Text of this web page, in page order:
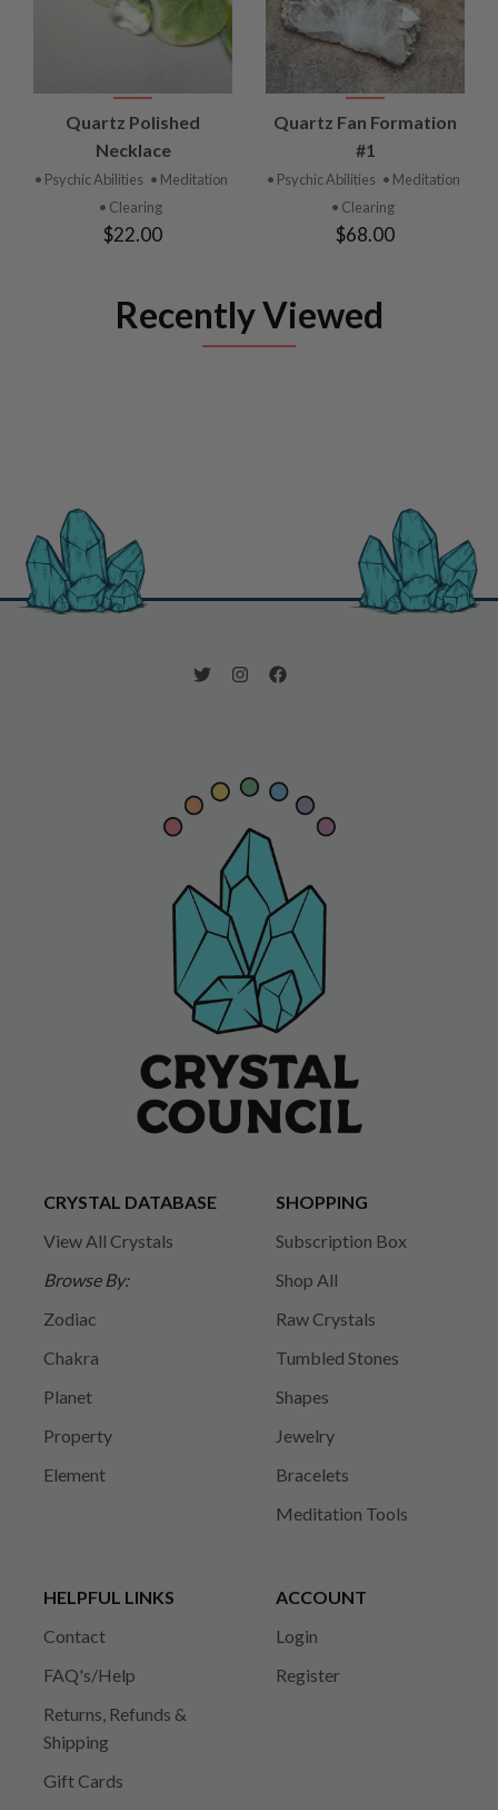
Quartz Polished
Necklace
• Psychic Abilities • Meditation
• Clearing
$22.00
Quartz Fan Formation
#1
• Psychic Abilities • Meditation
• Clearing
$68.00
Recently Viewed
CRYSTAL DATABASE
View All Crystals
Browse By:
Zodiac
Chakra
Planet
Property
Element
SHOPPING
Subscription Box
Shop All
Raw Crystals
Tumbled Stones
Shapes
Jewelry
Bracelets
Meditation Tools
HELPFUL LINKS
Contact
FAQ's/Help
Returns, Refunds &
Shipping
Gift Cards
ACCOUNT
Login
Register